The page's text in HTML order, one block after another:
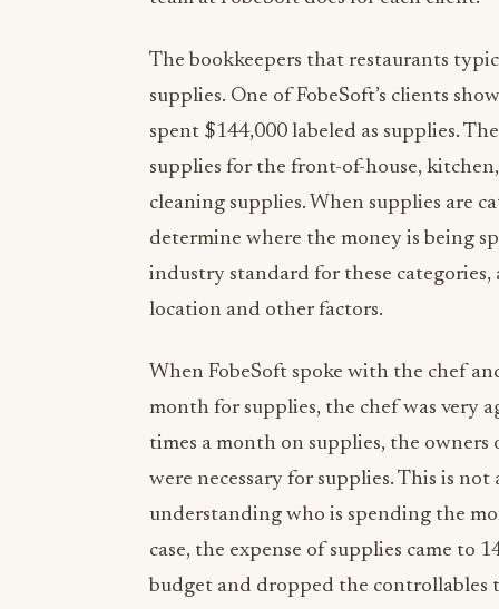
The bookkeepers that restaurants
supplies. One of FobeSoft’s clients
spent $144,000 labeled as supplies.
supplies for the front-of-house,
cleaning supplies. When supplies are
determine where the money is being
industry standard for these
location and other factors.
When FobeSoft spoke with the chef
month for supplies, the chef was very
times a month on supplies, the owners
were necessary for supplies. This is
understanding who is spending the
case, the expense of supplies came to
budget and dropped the controllables